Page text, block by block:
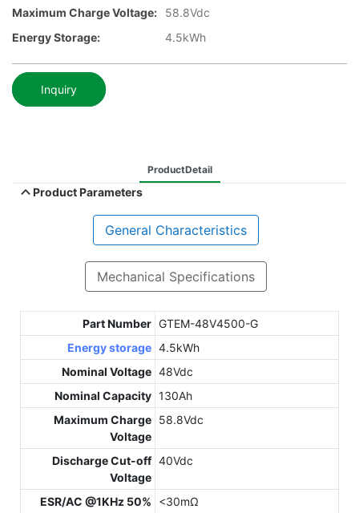
Maximum Charge Voltage:
58.8Vdc
Energy Storage:
4.5kWh
Inquiry
ProductDetail
Product Parameters
General Characteristics
Mechanical Specifications
Part Number GTEM-48V4500-G
Energy storage 4.5kWh
Nominal Voltage 48Vdc
Nominal Capacity 130Ah
Maximum Charge
Voltage
58.8Vdc
Discharge Cut-off
Voltage
40Vdc
ESR/AC @1KHz 50%
<30mΩ